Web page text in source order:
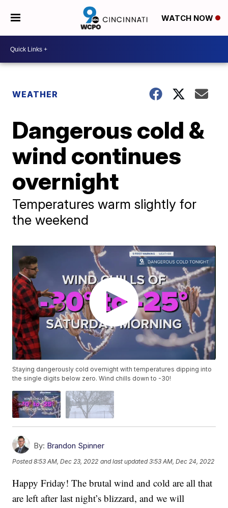
WATCH NOW
WEATHER
Dangerous cold &
wind continues
overnight
Temperatures warm slightly for
the weekend
Staying dangerously cold overnight with temperatures dipping into
the single digits below zero. Wind chills down to -30!
By: Brandon Spinner
Posted8:53 AM, Dec 23, 2022 and last updated 3:53 AM, Dec 24, 2022
Happy Friday! The brutal wind and cold are all that
are left after last night’s blizzard, and we will